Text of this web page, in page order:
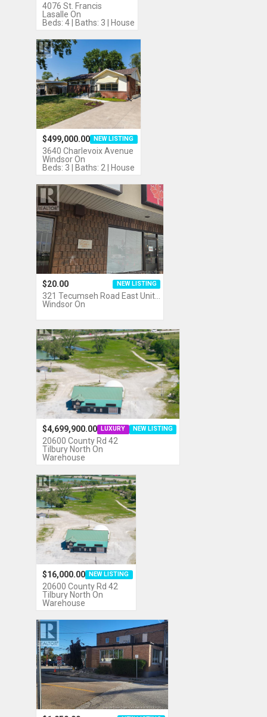
4076 St. Francis
Lasalle On
Beds: 4 | Baths: 3 | House
$499,000.00 NEW LISTING
3640 Charlevoix Avenue
Windsor On
Beds: 3 | Baths: 2 | House
$20.00 NEW LISTING
321 Tecumseh Road East Unit…
Windsor On
$4,699,900.00 NEW LISTING
LUXURY
20600 County Rd 42
Tilbury North On
Warehouse
$16,000.00 NEW LISTING
20600 County Rd 42
Tilbury North On
Warehouse